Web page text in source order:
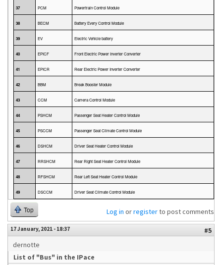
37 PCM Powertrain Control Module
38 BECM Battery Every Control Module
39 EV Electric Vehicle battery
40 EPICF Front Electric Power Inverter Converter
41 EPICR Rear Electric Power Inverter Converter
42 BBM Break Booster Module
43 CCM Camera Control Module
44 PSHCM Passenger Seat Heater Control Module
45 PSCCM Passenger Seat Climate Control Module
46 DSHCM Driver Seat Heater Control Module
47 RRSHCM Rear Right Seat Heater Control Module
48 RFSHCM Rear Left Seat Heater Control Module
49 DSCCM Driver Seat Climate Control Module
Top Log in orregisterto post comments
17 January, 2021 - 18:37
#5
dernotte
List of "Bus" in the IPace